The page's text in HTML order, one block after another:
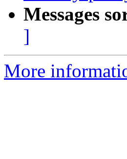
Messages
]
More